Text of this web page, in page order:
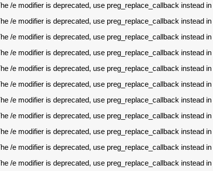
/e modifier is deprecated, use preg_replace_callback instead in
/e modifier is deprecated, use preg_replace_callback instead in
/e modifier is deprecated, use preg_replace_callback instead in
/e modifier is deprecated, use preg_replace_callback instead in
/e modifier is deprecated, use preg_replace_callback instead in
/e modifier is deprecated, use preg_replace_callback instead in
/e modifier is deprecated, use preg_replace_callback instead in
/e modifier is deprecated, use preg_replace_callback instead in
/e modifier is deprecated, use preg_replace_callback instead in
/e modifier is deprecated, use preg_replace_callback instead in
/e modifier is deprecated, use preg_replace_callback instead in